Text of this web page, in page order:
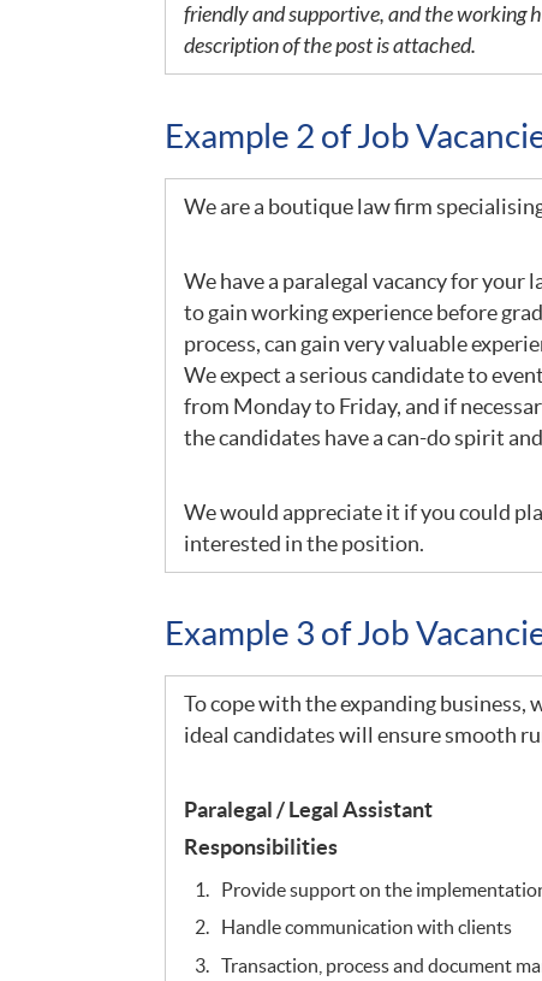
friendly and supportive, and the working
description of the post is attached.
Example 2 of Job
We are a boutique law firm
We have a paralegal vacancy for
to gain working experience before
process, can gain very valuable
We expect a serious candidate to
from Monday to Friday, and if
the candidates have a can-do spirit
We would appreciate it if you could
interested in the position.
Example 3 of Job
To cope with the expanding business,
ideal candidates will ensure smooth
Paralegal / Legal Assistant
Responsibilities
Provide support on the
Handle communication with clients
Transaction, process and document